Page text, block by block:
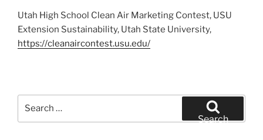
Utah High School Clean Air Marketing Contest, USU
Extension Sustainability, Utah State University,
https://cleanaircontest.usu.edu/
Search